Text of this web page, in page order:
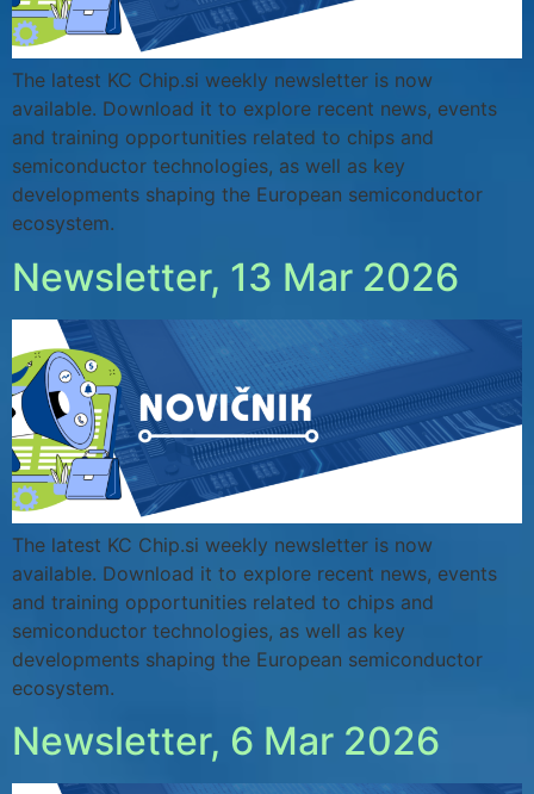
The latest KC Chip.si weekly newsletter is now
available. Download it to explore recent news, events
and training opportunities related to chips and
semiconductor technologies, as well as key
developments shaping the European semiconductor
ecosystem.
Newsletter, 13 Mar 2026
The latest KC Chip.si weekly newsletter is now
available. Download it to explore recent news, events
and training opportunities related to chips and
semiconductor technologies, as well as key
developments shaping the European semiconductor
ecosystem.
Newsletter, 6 Mar 2026